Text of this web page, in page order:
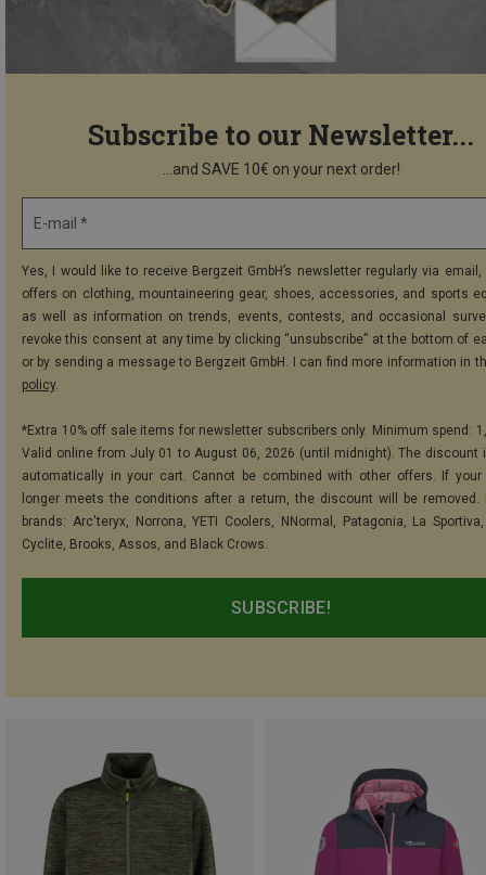
Subscribe to our Newsletter...
...and SAVE 10€ on your next order!
E-mail *
Yes, I would like to receive Bergzeit GmbH’s newsletter regularly via
offers on clothing, mountaineering gear, shoes, accessories, and sports
as well as information on trends, events, contests, and occasional
revoke this consent at any time by clicking “unsubscribe” at the bottom of
or by sending a message to Bergzeit GmbH. I can find more information in
policy.
*Extra 10% off sale items for newsletter subscribers only. Minimum spend:
Valid online from July 01 to August 06, 2026 (until midnight). The discount
automatically in your cart. Cannot be combined with other offers. If your
longer meets the conditions after a return, the discount will be removed.
brands: Arc'teryx, Norrona, YETI Coolers, NNormal, Patagonia, La
Cyclite, Brooks, Assos, and Black Crows.
SUBSCRIBE!